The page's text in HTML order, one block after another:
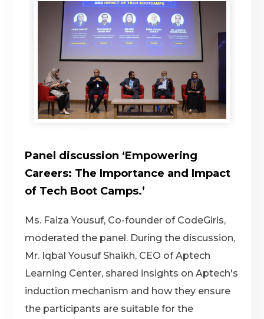
Panel discussion ‘Empowering
Careers: The Importance and Impact
of Tech Boot Camps.’
Ms. Faiza Yousuf, Co-founder of CodeGirls,
moderated the panel. During the discussion,
Mr. Iqbal Yousuf Shaikh, CEO of Aptech
Learning Center, shared insights on Aptech's
induction mechanism and how they ensure
the participants are suitable for the